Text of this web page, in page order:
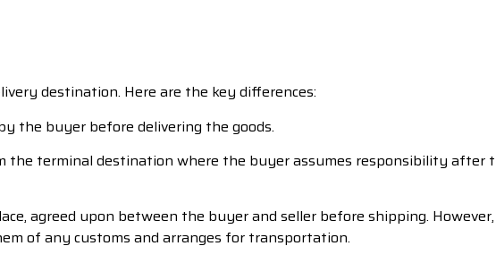
destination. Here are the key differences:
the buyer before delivering the goods.
terminal destination where the buyer assumes responsibility after
agreed upon between the buyer and seller before shipping.
of any customs and arranges for transportation.